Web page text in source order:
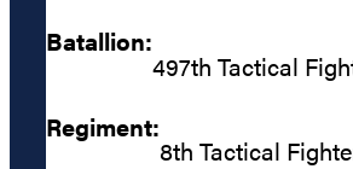
Batallion:
497th Tactical
Regiment:
8th Tactical